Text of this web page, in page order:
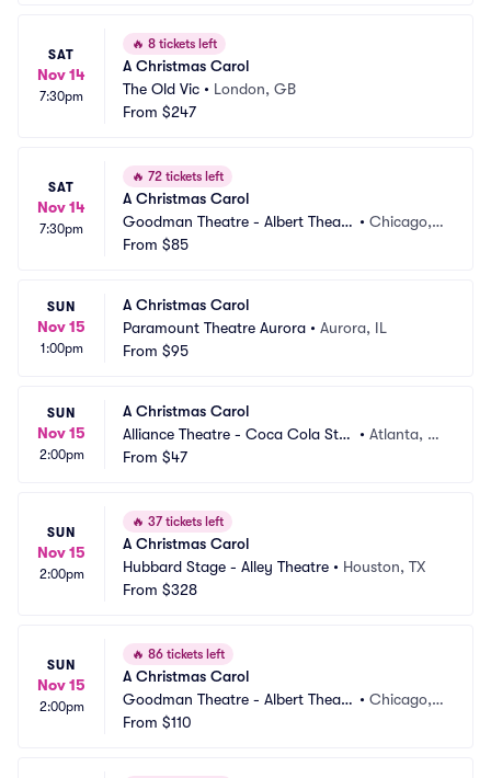
SAT
Nov 14
7:30pm
🔥 8 tickets left
A Christmas Carol
The Old Vic • London, GB
From $247
SAT
Nov 14
7:30pm
🔥 72 tickets left
A Christmas Carol
Goodman Theatre - Albert Theatr
e
• Chicago, I
From $85
SUN
Nov 15
1:00pm
A Christmas Carol
Paramount Theatre Aurora • Aurora, IL
From $95
SUN
Nov 15
2:00pm
A Christmas Carol
Alliance Theatre - Coca Cola Sta
ge
• Atlanta, G
From $47
SUN
Nov 15
2:00pm
🔥 37 tickets left
A Christmas Carol
Hubbard Stage - Alley Theatre • Houston, TX
From $328
SUN
Nov 15
2:00pm
🔥 86 tickets left
A Christmas Carol
Goodman Theatre - Albert Theatr
e
• Chicago, I
From $110